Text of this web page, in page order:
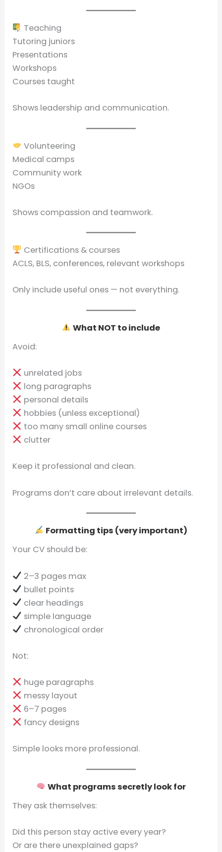
Teaching
Tutoring juniors
Presentations
Workshops
Courses taught
Shows leadership and communication.
Volunteering
Medical camps
Community work
NGOs
Shows compassion and teamwork.
Certifications & courses
ACLS, BLS, conferences, relevant workshops
Only include useful ones — not everything.
What NOT to include
Avoid:
unrelated jobs
long paragraphs
personal details
hobbies (unless exceptional)
too many small online courses
clutter
Keep it professional and clean.
Programs don’t care about irrelevant details.
Formatting tips (very important)
Your CV should be:
2–3 pages max
bullet points
clear headings
simple language
chronological order
Not:
huge paragraphs
messy layout
6–7 pages
fancy designs
Simple looks more professional.
What programs secretly look for
They ask themselves:
Did this person stay active every year?
Or are there unexplained gaps?